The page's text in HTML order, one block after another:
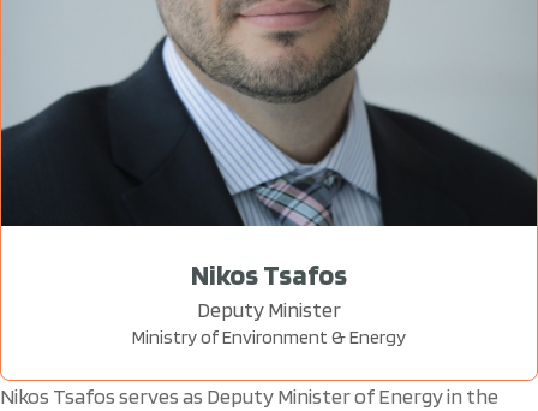
Nikos Tsafos
Deputy Minister
Ministry of Environment & Energy
Nikos Tsafos serves as Deputy Minister of Energy in the